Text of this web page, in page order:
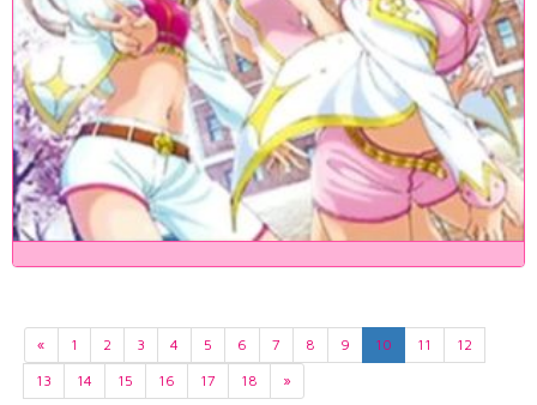
« 1 2 3 4 5 6 7 8 9 10 11
12
13
14 15 16 17 18 »